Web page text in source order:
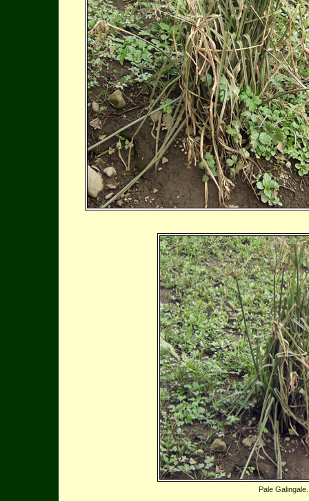
Pale